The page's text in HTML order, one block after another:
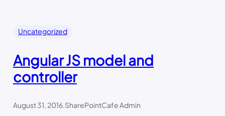
Uncategorized
Angular JS model and
controller
August 31, 2016.SharePointCafe Admin